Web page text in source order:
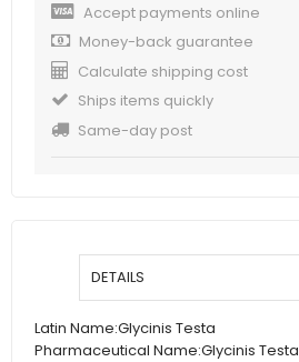
Accept payments online
Money-back guarantee
Calculate shipping cost
Ships items quickly
Same-day post
DETAILS
Latin Name:Glycinis Testa
Pharmaceutical Name:Glycinis Testa